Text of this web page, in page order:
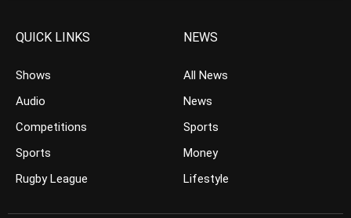
QUICK LINKS
Shows
Audio
Competitions
Sports
Rugby League
NEWS
All News
News
Sports
Money
Lifestyle